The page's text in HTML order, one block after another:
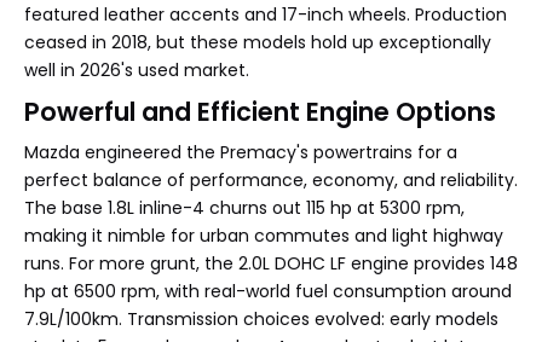
featured leather accents and 17-inch wheels. Production
ceased in 2018, but these models hold up exceptionally
well in 2026's used market.
Powerful and Efficient Engine Options
Mazda engineered the Premacy's powertrains for a
perfect balance of performance, economy, and reliability.
The base 1.8L inline-4 churns out 115 hp at 5300 rpm,
making it nimble for urban commutes and light highway
runs. For more grunt, the 2.0L DOHC LF engine provides 148
hp at 6500 rpm, with real-world fuel consumption around
7.9L/100km. Transmission choices evolved: early models